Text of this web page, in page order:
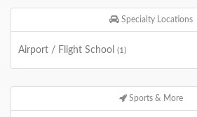
Specialty Locations
Airport / Flight School (1)
Sports & More